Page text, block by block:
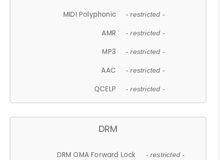
MIDI Polyphonic - restricted -
AMR - restricted -
MP3 - restricted -
AAC - restricted -
QCELP - restricted -
DRM
DRM OMA Forward Lock - restricted -